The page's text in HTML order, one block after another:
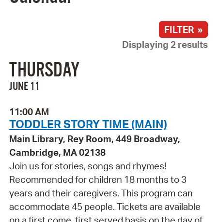
FILTER »
Displaying 2 results
THURSDAY
JUNE 11
11:00 AM
TODDLER STORY TIME (MAIN)
Main Library, Rey Room, 449 Broadway,
Cambridge, MA 02138
Join us for stories, songs and rhymes!
Recommended for children 18 months to 3
years and their caregivers. This program can
accommodate 45 people. Tickets are available